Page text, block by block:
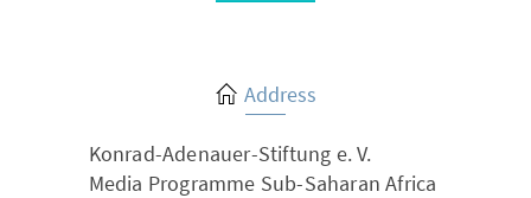
Address
Konrad-Adenauer-Stiftung e. V.
Media Programme Sub-Saharan Africa